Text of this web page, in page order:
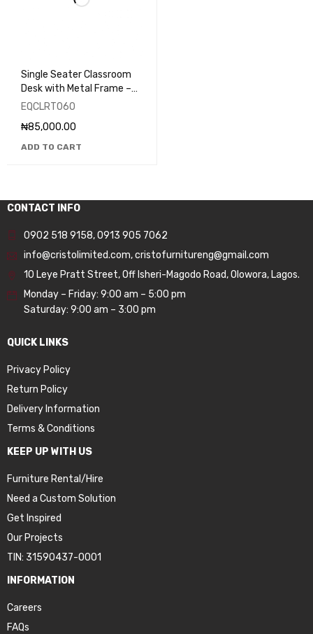
Single Seater Classroom
Desk with Metal Frame –
EQCLRT060
EQCLRT060
₦85,000.00
ADD TO CART
CONTACT INFO
0902 518 9158,0913 905 7062
info@cristolimited.com,cristofurnitureng@gmail.com
10 Leye Pratt Street, Off Isheri-Magodo Road, Olowora, Lagos.
Monday – Friday: 9:00 am – 5:00 pm
Saturday: 9:00 am – 3:00 pm
QUICK LINKS
Privacy Policy
Return Policy
Delivery Information
Terms & Conditions
KEEP UP WITH US
Furniture Rental/Hire
Need a Custom Solution
Get Inspired
Our Projects
TIN: 31590437-0001
INFORMATION
Careers
FAQs